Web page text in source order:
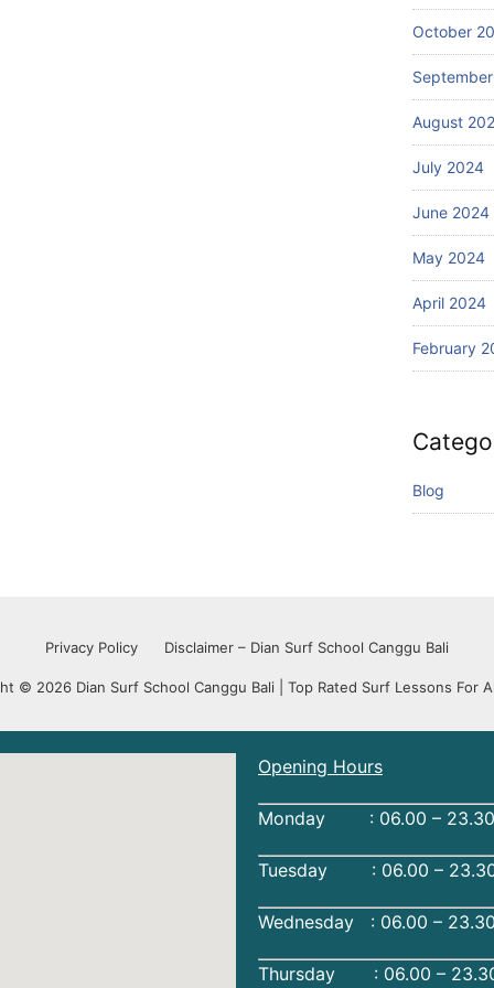
li?
Wi
th
S
ur
fin
g
October
August
July 2024
June 2024
May 2024
April 2024
February
Blog
Privacy Policy Disclaimer – Dian Surf School Canggu Bali
© 2026 Dian Surf School Canggu Bali | Top Rated Surf Lessons For
Opening Hours
Monday : 06.00 – 23.30
Tuesday : 06.00 –
Wednesday : 06.00 –
Thursday : 06.00 –